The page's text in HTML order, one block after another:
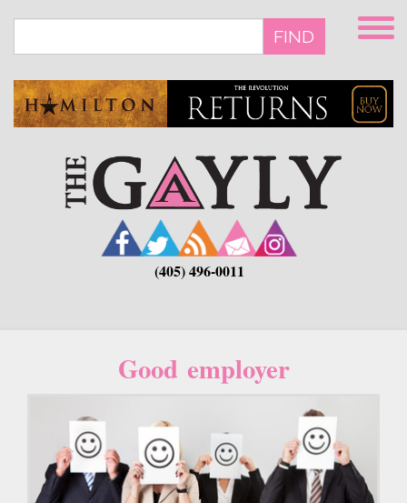
main
FIND
(405) 496-0011
Good employer